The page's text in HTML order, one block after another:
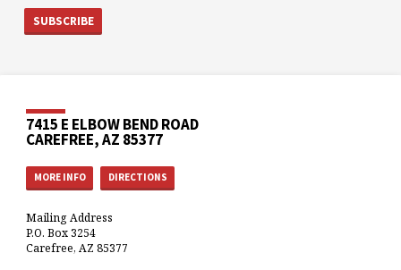
7415 E ELBOW BEND ROAD
CAREFREE, AZ 85377
MORE INFO DIRECTIONS
Mailing Address
P.O. Box 3254
Carefree, AZ 85377